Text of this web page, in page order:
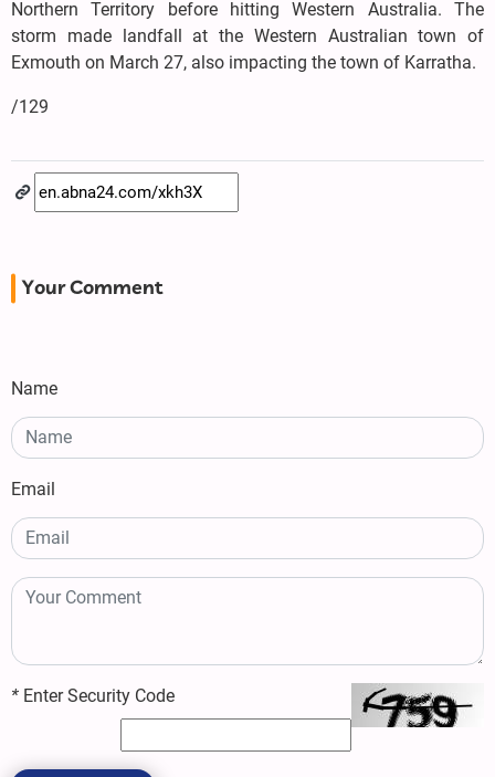
Northern Territory before hitting Western Australia. The
storm made landfall at the Western Australian town of
Exmouth on March 27, also impacting the town of Karratha.
/129
Your Comment
Name
Email
* Enter Security Code